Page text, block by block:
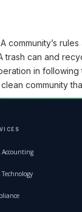
can and
in
community
Accounting